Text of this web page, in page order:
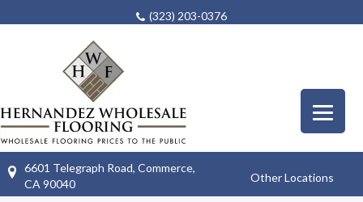
(323) 203-0376
6601 Telegraph Road, Commerce,
CA 90040
Other Locations